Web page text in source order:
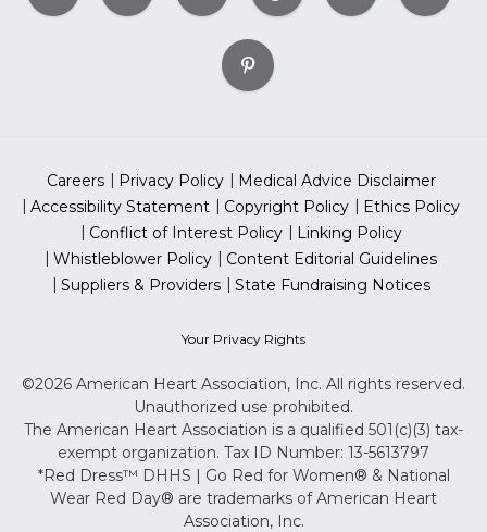
Careers Privacy Policy
Medical Advice Disclaimer
Accessibility Statement
Copyright Policy
Ethics Policy
Conflict of Interest Policy
Linking Policy
Whistleblower Policy
Content Editorial Guidelines
Suppliers & Providers
State Fundraising Notices
Your Privacy Rights
©2026 American Heart Association, Inc. All rights reserved.
Unauthorized use prohibited.
The American Heart Association is a qualified 501(c)(3) tax-
exempt organization. Tax ID Number: 13-5613797
*Red Dress™ DHHS | Go Red for Women® & National
Wear Red Day® are trademarks of American Heart
Association, Inc.